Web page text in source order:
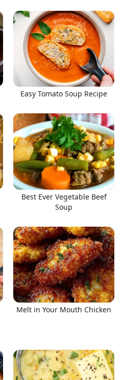
Easy Tomato Soup Recipe
Best Ever Vegetable Beef
Soup
Melt in Your Mouth Chicken